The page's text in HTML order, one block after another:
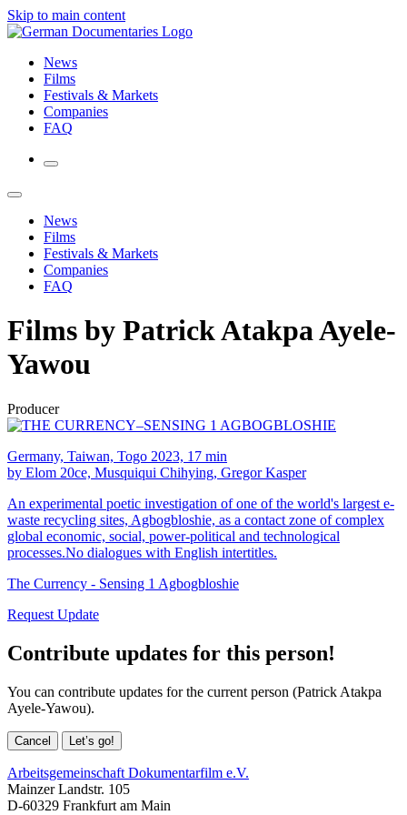
Skip to main content
News
Films
Festivals & Markets
Companies
FAQ
News
Films
Festivals & Markets
Companies
FAQ
Films by Patrick Atakpa Ayele-
Yawou
Producer
Germany, Taiwan, Togo 2023, 17 min
by Elom 20ce, Musquiqui Chihying, Gregor Kasper
An experimental poetic investigation of one of the world's largest e-
waste recycling sites, Agbogbloshie, as a contact zone of complex
global economic, social, power-political and technological
processes.No dialogues with English intertitles.
The Currency - Sensing 1 Agbogbloshie
Request Update
Contribute updates for this person!
You can contribute updates for the current person (Patrick Atakpa
Ayele-Yawou).
Cancel Let’s go!
Arbeitsgemeinschaft Dokumentarfilm e.V.
Mainzer Landstr. 105
D-60329 Frankfurt am Main